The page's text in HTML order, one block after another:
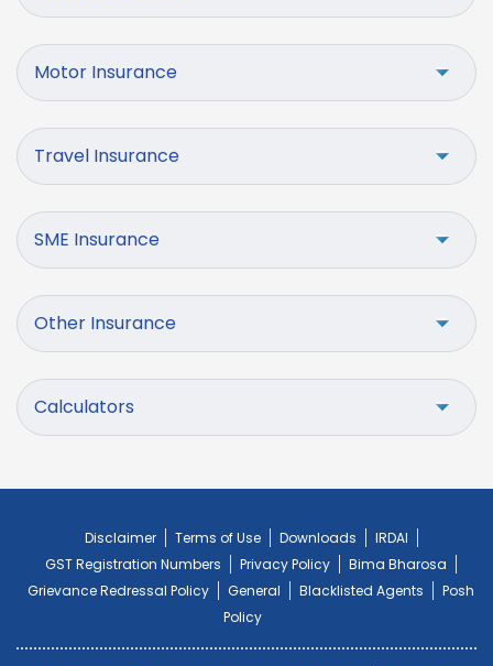
Motor Insurance
Travel Insurance
SME Insurance
Other Insurance
Calculators
Disclaimer Terms of Use Downloads
IRDAI
GST Registration Numbers
Privacy Policy
Bima Bharosa
Grievance Redressal Policy
General Blacklisted Agents
Posh
Policy